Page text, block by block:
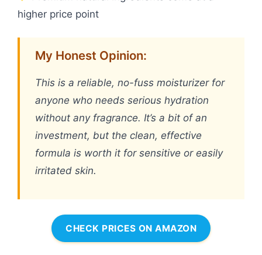
higher price point
My Honest Opinion:
This is a reliable, no-fuss moisturizer for
anyone who needs serious hydration
without any fragrance. It’s a bit of an
investment, but the clean, effective
formula is worth it for sensitive or easily
irritated skin.
CHECK PRICES ON AMAZON